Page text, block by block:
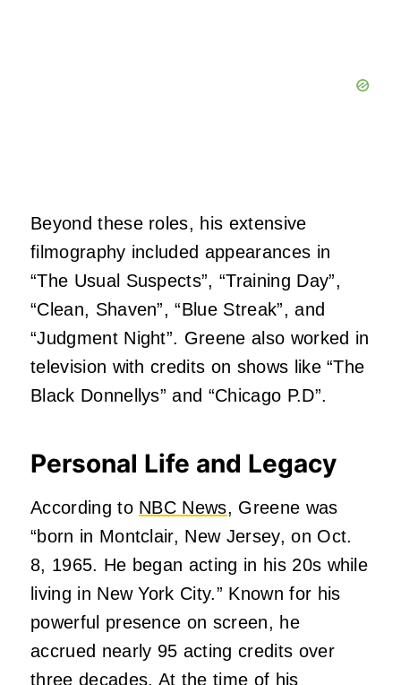
Beyond these roles, his extensive
filmography included appearances in
“The Usual Suspects”, “Training Day”,
“Clean, Shaven”, “Blue Streak”, and
“Judgment Night”. Greene also worked in
television with credits on shows like “The
Black Donnellys” and “Chicago P.D”.
Personal Life and Legacy
According to NBC News, Greene was
“born in Montclair, New Jersey, on Oct.
8, 1965. He began acting in his 20s while
living in New York City.” Known for his
powerful presence on screen, he
accrued nearly 95 acting credits over
three decades. At the time of his